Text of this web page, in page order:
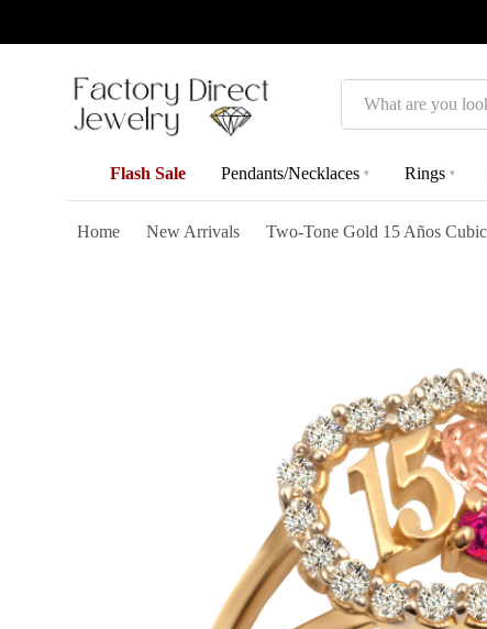
Search
Flash Sale Pendants/Necklaces ▾ Rings ▾
Home New Arrivals Two-Tone Gold 15 Años